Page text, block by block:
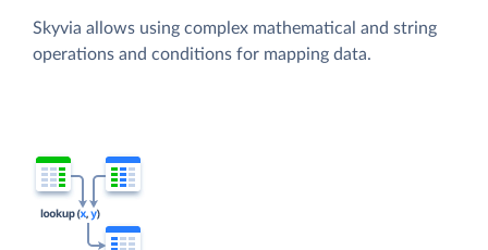
Skyvia allows using complex mathematical and string
operations and conditions for mapping data.